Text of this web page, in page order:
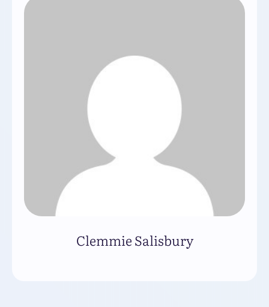
Clemmie Salisbury